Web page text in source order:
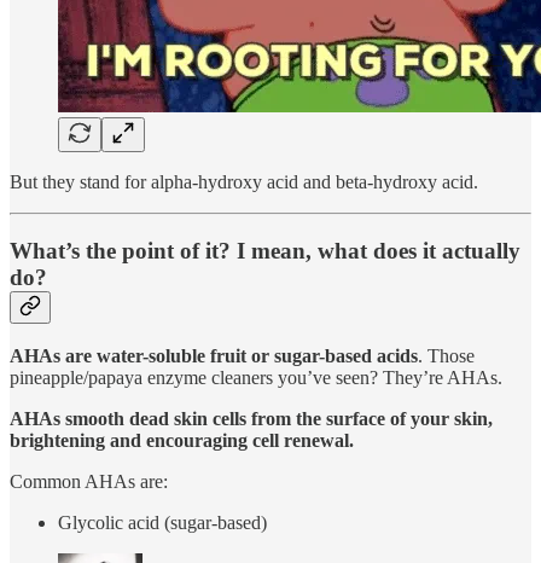
But they stand for alpha-hydroxy acid and beta-hydroxy acid.
What’s the point of it? I mean, what does it actually
do?
AHAs are water-soluble fruit or sugar-based acids. Those
pineapple/papaya enzyme cleaners you’ve seen? They’re AHAs.
AHAs smooth dead skin cells from the surface of your skin,
brightening and encouraging cell renewal.
Common AHAs are:
Glycolic acid (sugar-based)